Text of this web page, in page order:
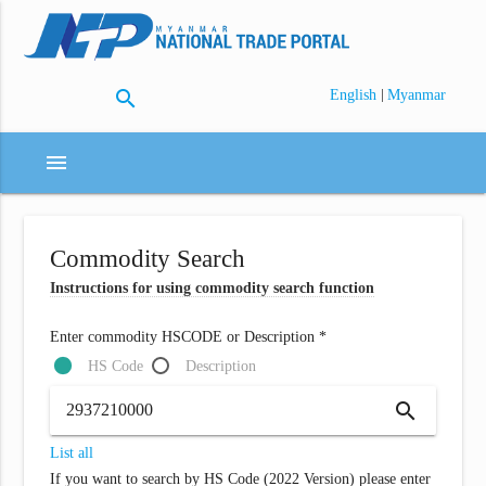
search English | Myanmar
menu
Commodity Search
Instructions for using commodity search function
Enter commodity HSCODE or Description *
HS Code
Description
search
List all
If you want to search by HS Code (2022 Version) please enter